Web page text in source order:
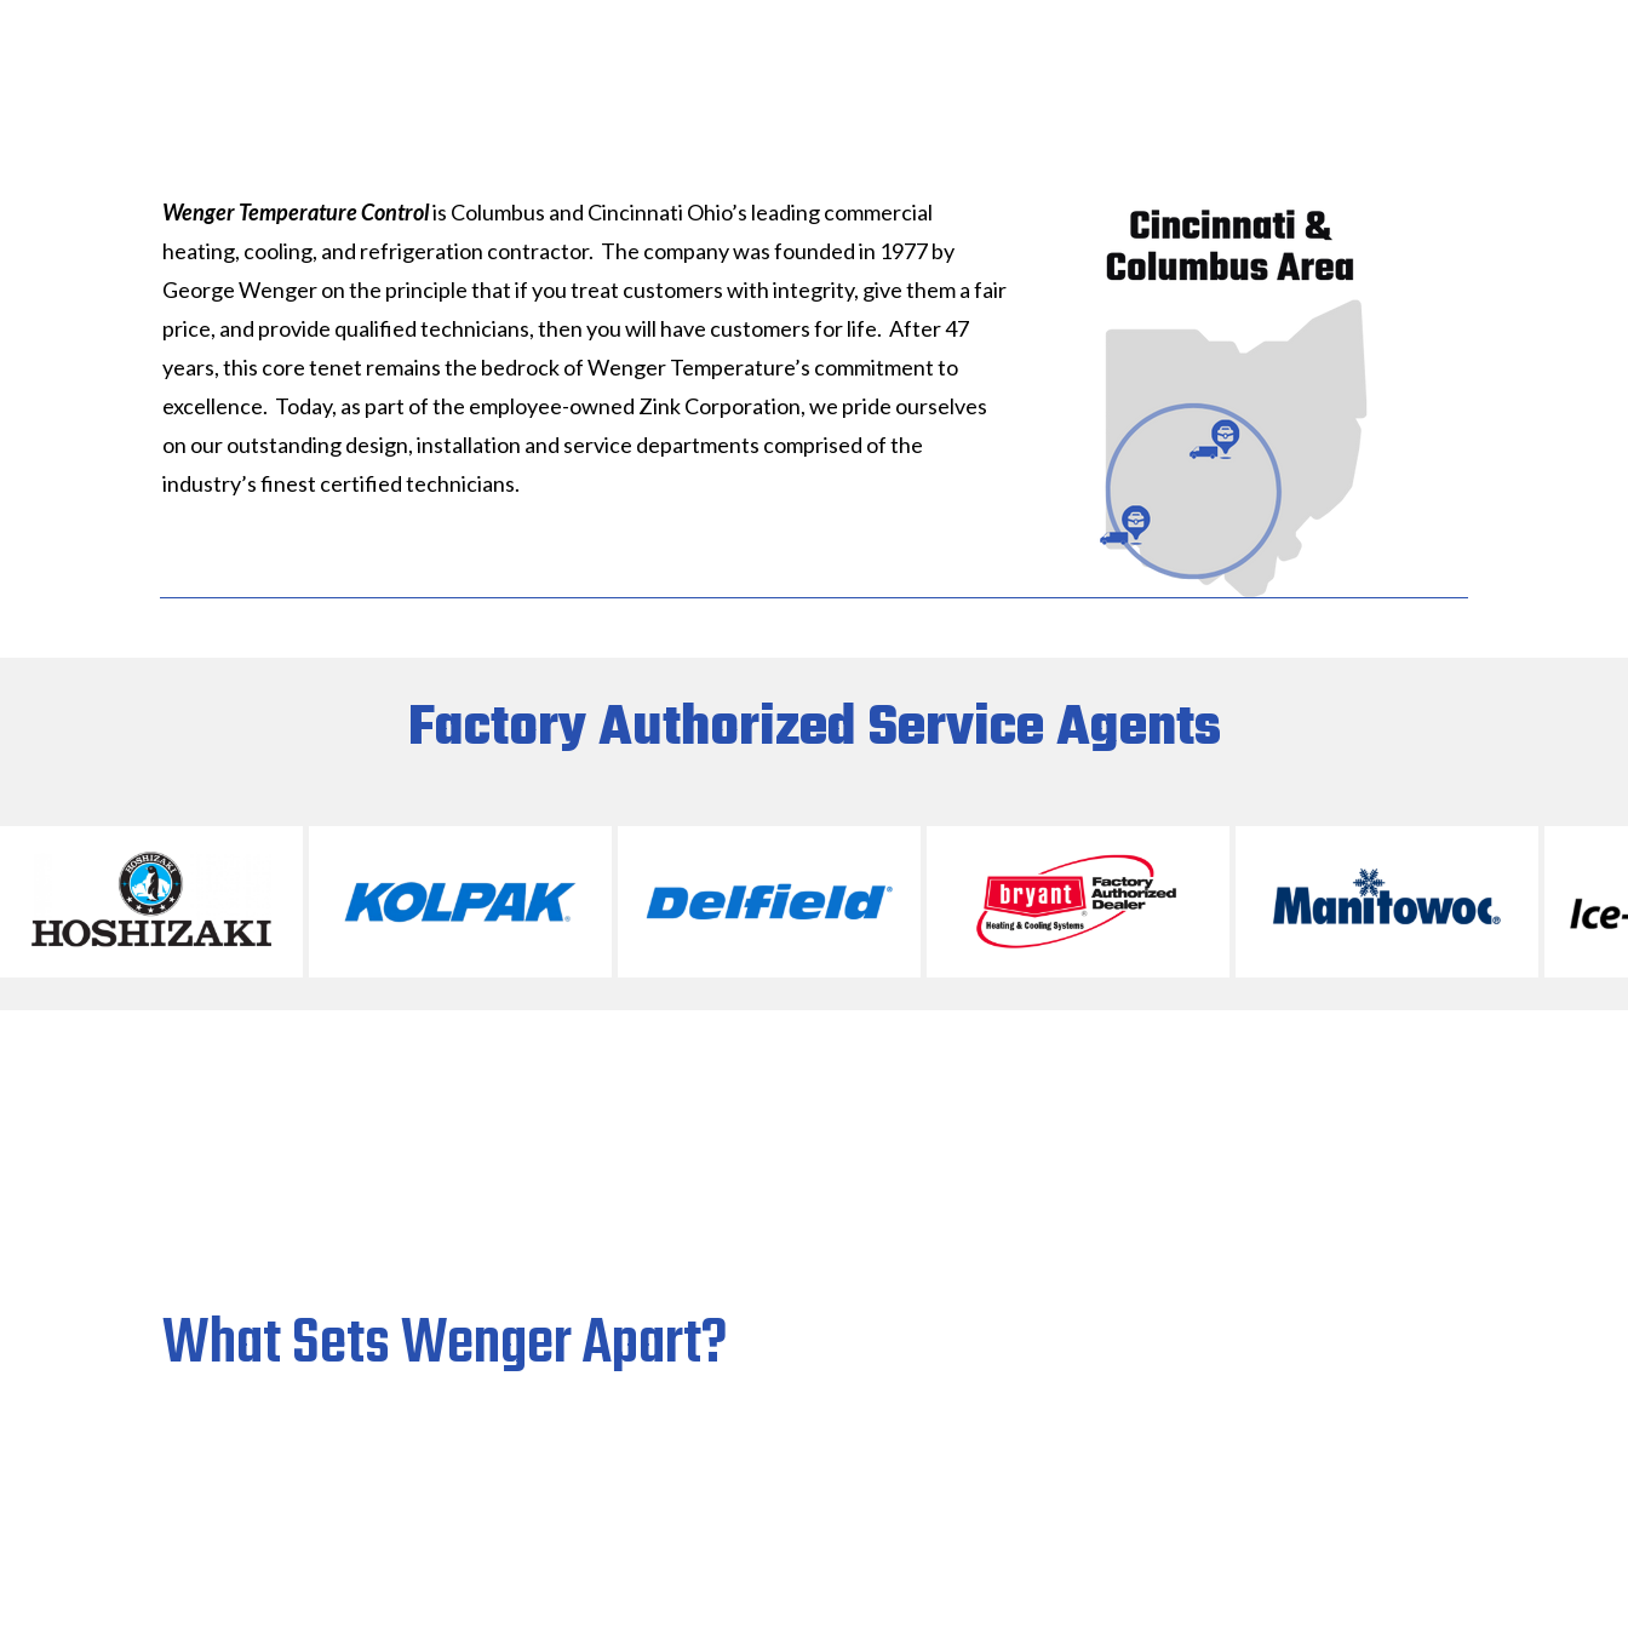
Wenger Temperature Controlis Columbus and Cincinnati Ohio’s leading commercial
heating, cooling, and refrigeration contractor. The company was founded in 1977 by
George Wenger on the principle that if you treat customers with integrity, give them a fair
price, and provide qualified technicians, then you will have customers for life. After 47
years, this core tenet remains the bedrock of Wenger Temperature’s commitment to
excellence. Today, as part of the employee-owned Zink Corporation, we pride ourselves
on our outstanding design, installation and service departments comprised of the
industry’s finest certified technicians.
Factory Authorized Service Agents
What Sets Wenger Apart?